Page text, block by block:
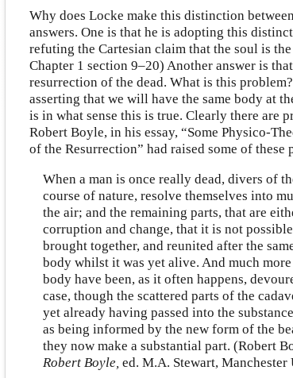
Why does Locke make this distinction between
answers. One is that he is adopting this
refuting the Cartesian claim that the soul is
Chapter 1 section 9–20) Another answer is
resurrection of the dead. What is this
asserting that we will have the same body at
is in what sense this is true. Clearly there are
Robert Boyle, in his essay, “Some Physico-
of the Resurrection” had raised some of these
When a man is once really dead, divers of
course of nature, resolve themselves into
the air; and the remaining parts, that are
corruption and change, that it is not
brought together, and reunited after the
body whilst it was yet alive. And much
body have been, as it often happens,
case, though the scattered parts of the
yet already having passed into the
as being informed by the new form of the
they now make a substantial part. (Robert
Robert Boyle, ed. M.A. Stewart,